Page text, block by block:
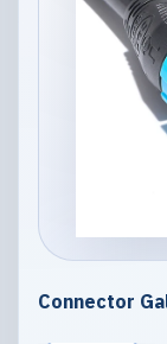
Connector